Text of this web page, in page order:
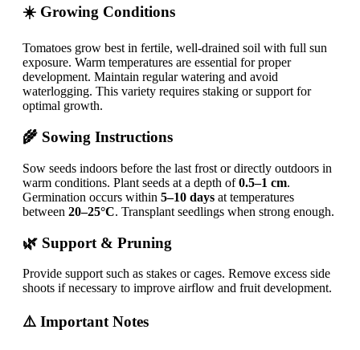
☀️ Growing Conditions
Tomatoes grow best in fertile, well-drained soil with full sun
exposure. Warm temperatures are essential for proper
development. Maintain regular watering and avoid
waterlogging. This variety requires staking or support for
optimal growth.
🌾 Sowing Instructions
Sow seeds indoors before the last frost or directly outdoors in
warm conditions. Plant seeds at a depth of0.5–1 cm.
Germination occurs within 5–10 days at temperatures
between 20–25°C. Transplant seedlings when strong enough.
🌿 Support & Pruning
Provide support such as stakes or cages. Remove excess side
shoots if necessary to improve airflow and fruit development.
⚠️ Important Notes